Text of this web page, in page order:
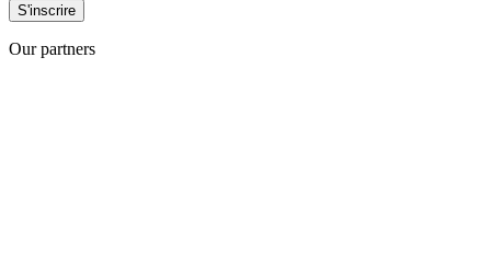
Our partners